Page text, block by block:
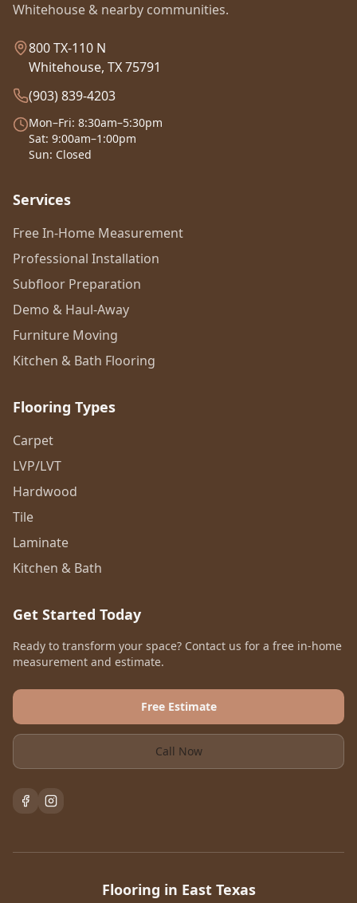
Whitehouse & nearby communities.
800 TX-110 N
Whitehouse, TX 75791
(903) 839-4203
Mon–Fri: 8:30am–5:30pm
Sat: 9:00am–1:00pm
Sun: Closed
Services
Free In-Home Measurement
Professional Installation
Subfloor Preparation
Demo & Haul-Away
Furniture Moving
Kitchen & Bath Flooring
Flooring Types
Carpet
LVP/LVT
Hardwood
Tile
Laminate
Kitchen & Bath
Get Started Today
Ready to transform your space? Contact us for a free in-home
measurement and estimate.
Free Estimate
Call Now
Flooring in East Texas